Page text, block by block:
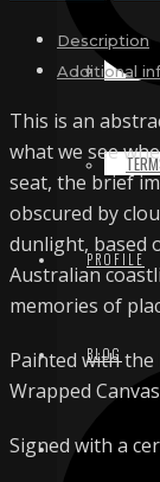
PROFILE
BLOG
CONTACT
Description
Additional
This is an
what we see
seat, the brief
obscured by
dunlight, based
Australian
memories of
Painted with
Wrapped
Signed with a